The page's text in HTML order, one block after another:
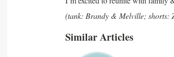
(tank: Brandy & Melville; shorts:
Similar Articles